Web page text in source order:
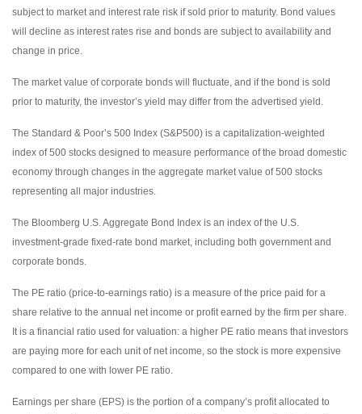
subject to market and interest rate risk if sold prior to maturity. Bond values
will decline as interest rates rise and bonds are subject to availability and
change in price.
The market value of corporate bonds will fluctuate, and if the bond is sold
prior to maturity, the investor’s yield may differ from the advertised yield.
The Standard & Poor’s 500 Index (S&P500) is a capitalization-weighted
index of 500 stocks designed to measure performance of the broad domestic
economy through changes in the aggregate market value of 500 stocks
representing all major industries.
The Bloomberg U.S. Aggregate Bond Index is an index of the U.S.
investment-grade fixed-rate bond market, including both government and
corporate bonds.
The PE ratio (price-to-earnings ratio) is a measure of the price paid for a
share relative to the annual net income or profit earned by the firm per share.
It is a financial ratio used for valuation: a higher PE ratio means that investors
are paying more for each unit of net income, so the stock is more expensive
compared to one with lower PE ratio.
Earnings per share (EPS) is the portion of a company’s profit allocated to